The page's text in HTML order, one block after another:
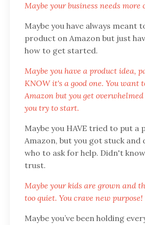
Maybe your business needs more
Maybe you have always meant
product on Amazon but just
how to get started.
Maybe you have a product idea,
KNOW it's a good one. You want
Amazon but you get
you try to start.
Maybe you HAVE tried to put a
Amazon, but you got stuck and
who to ask for help. Didn't
trust.
Maybe your kids are grown and
too quiet. You crave new purpose!
Maybe you’ve been holding